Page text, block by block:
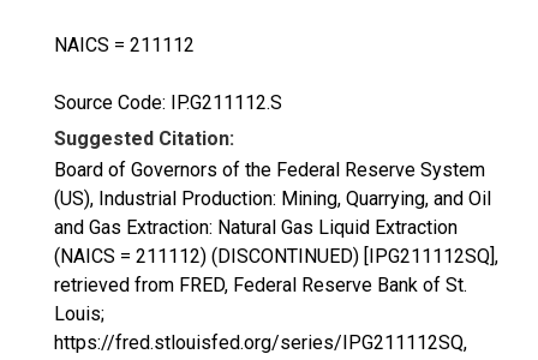
NAICS = 211112
Source Code: IP.G211112.S
Suggested Citation:
Board of Governors of the Federal Reserve System
(US), Industrial Production: Mining, Quarrying, and Oil
and Gas Extraction: Natural Gas Liquid Extraction
(NAICS = 211112) (DISCONTINUED) [IPG211112SQ],
retrieved from FRED, Federal Reserve Bank of St.
Louis;
https://fred.stlouisfed.org/series/IPG211112SQ,